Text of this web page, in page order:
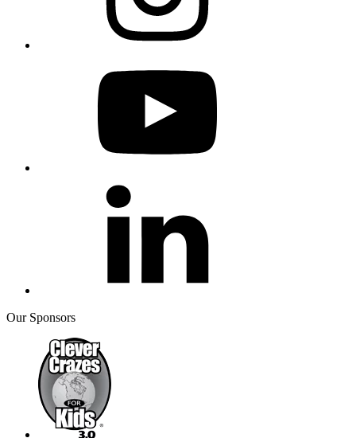
Our Sponsors